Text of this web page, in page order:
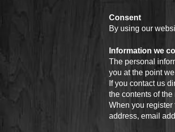
Consent
By using our
Information we
The personal
you at the point
If you contact us
the contents of
When you register
address, email